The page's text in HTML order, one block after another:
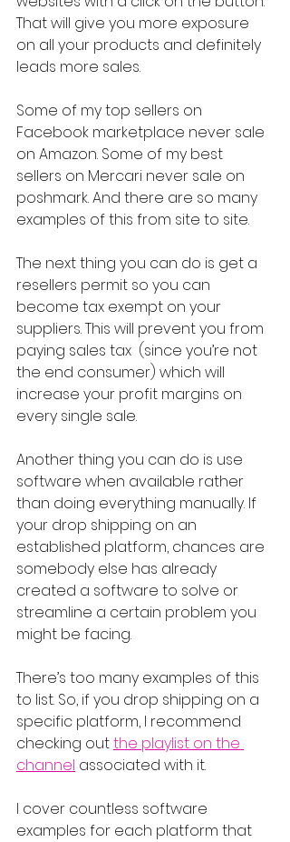
That will give you more exposure
on all your products and definitely
leads more sales.
Some of my top sellers on
Facebook marketplace never sale
on Amazon. Some of my best
sellers on Mercari never sale on
poshmark. And there are so many
examples of this from site to site.
The next thing you can do is get a
resellers permit so you can
become tax exempt on your
suppliers. This will prevent you from
paying sales tax  (since you’re not
the end consumer) which will
increase your profit margins on
every single sale.
Another thing you can do is use
software when available rather
than doing everything manually. If
your drop shipping on an
established platform, chances are
somebody else has already
created a software to solve or
streamline a certain problem you
might be facing.
There’s too many examples of this
to list. So, if you drop shipping on a
specific platform, I recommend
checking out the playlist on the
channel associated with it.
I cover countless software
examples for each platform that